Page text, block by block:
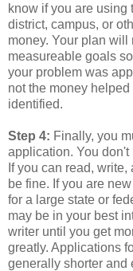
know if you are using
district, campus, or
money. Your plan
measureable goals
your problem was
not the money
identified.
Step 4: Finally, you
application. You don't
If you can read,
be fine. If you are
for a large state or
may be in your best
writer until you get
greatly. Applications
generally shorter and